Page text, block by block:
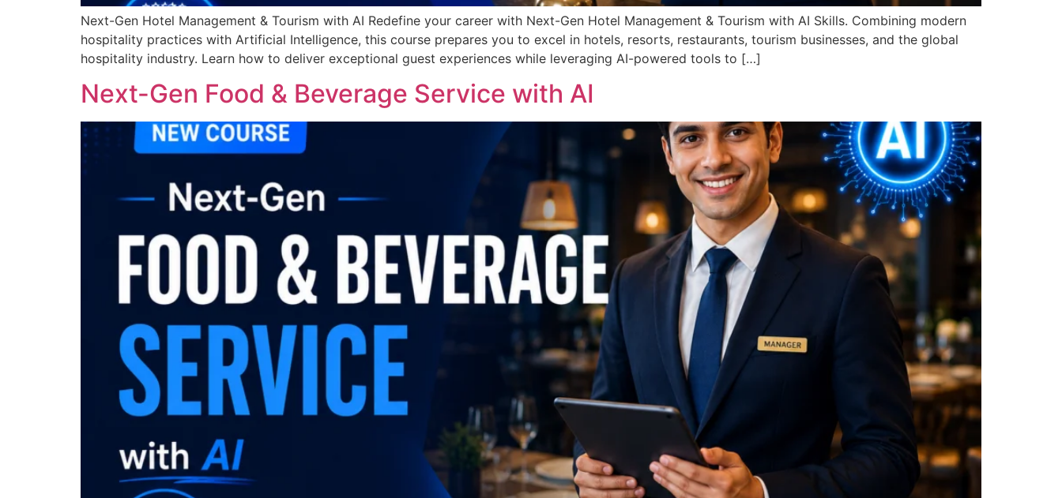
Next-Gen Hotel Management & Tourism with AI Redefine your career with Next-Gen Hotel Management & Tourism with AI Skills. Combining modern
hospitality practices with Artificial Intelligence, this course prepares you to excel in hotels, resorts, restaurants, tourism businesses, and the global
hospitality industry. Learn how to deliver exceptional guest experiences while leveraging AI-powered tools to […]
Next-Gen Food & Beverage Service with AI